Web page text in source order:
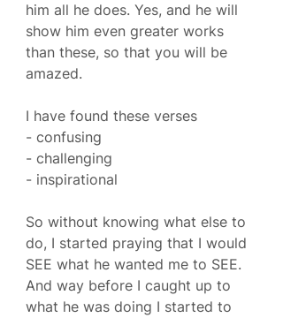
him all he does. Yes, and he will
show him even greater works
than these, so that you will be
amazed.
I have found these verses
- confusing
- challenging
- inspirational
So without knowing what else to
do, I started praying that I would
SEE what he wanted me to SEE.
And way before I caught up to
what he was doing I started to